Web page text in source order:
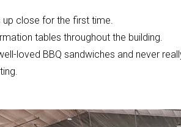
close for the first time.
tables throughout the building.
loved BBQ sandwiches and never